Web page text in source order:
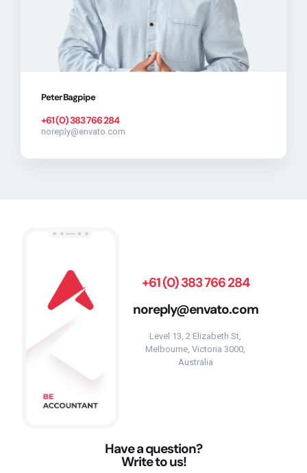
Peter Bagpipe
+61 (0) 383 766 284
noreply@envato.com
+61 (0) 383 766 284
noreply@envato.com
Level 13, 2 Elizabeth St,
Melbourne, Victoria 3000,
Australia
Have a question?
Write to us!